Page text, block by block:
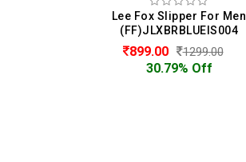
Lee Fox Slipper For Men
(FF)JLXBRBLUEIS004
899.00 1299.00
30.79% Off